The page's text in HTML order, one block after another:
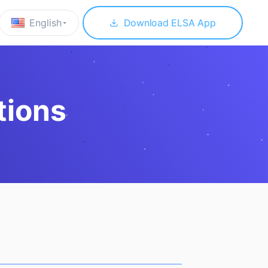
English Download ELSA App
download